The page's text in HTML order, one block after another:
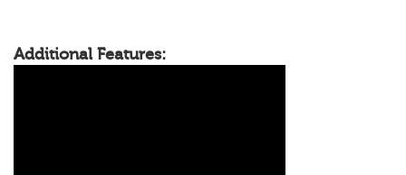
Additional Features: